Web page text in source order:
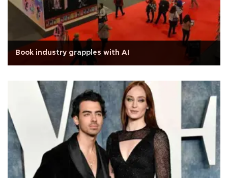
Book industry grapples with AI